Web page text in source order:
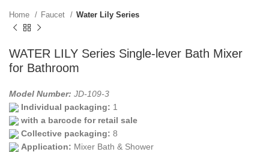
Home Faucet Water Lily Series
WATER LILY Series Single-lever Bath Mixer
for Bathroom
Model Number: JD-109-3
Individual packaging: 1
with a barcode for retail sale
Collective packaging: 8
Application: Mixer Bath & Shower